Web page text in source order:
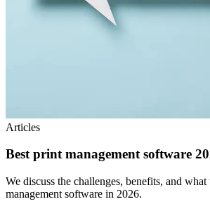
Articles
Best print management software
We discuss the challenges, benefits, and
management software in 2026.